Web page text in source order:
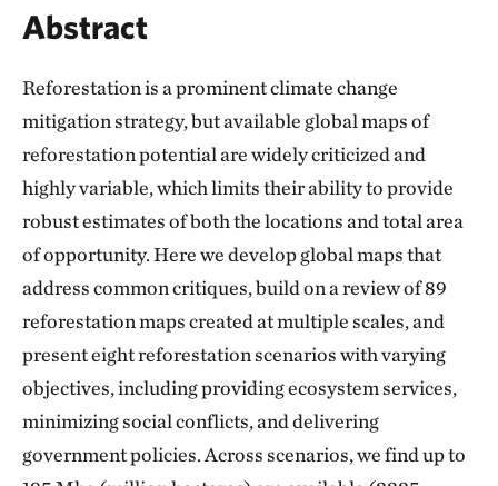
Abstract
Reforestation is a prominent climate change
mitigation strategy, but available global maps of
reforestation potential are widely criticized and
highly variable, which limits their ability to provide
robust estimates of both the locations and total area
of opportunity. Here we develop global maps that
address common critiques, build on a review of 89
reforestation maps created at multiple scales, and
present eight reforestation scenarios with varying
objectives, including providing ecosystem services,
minimizing social conflicts, and delivering
government policies. Across scenarios, we find up to